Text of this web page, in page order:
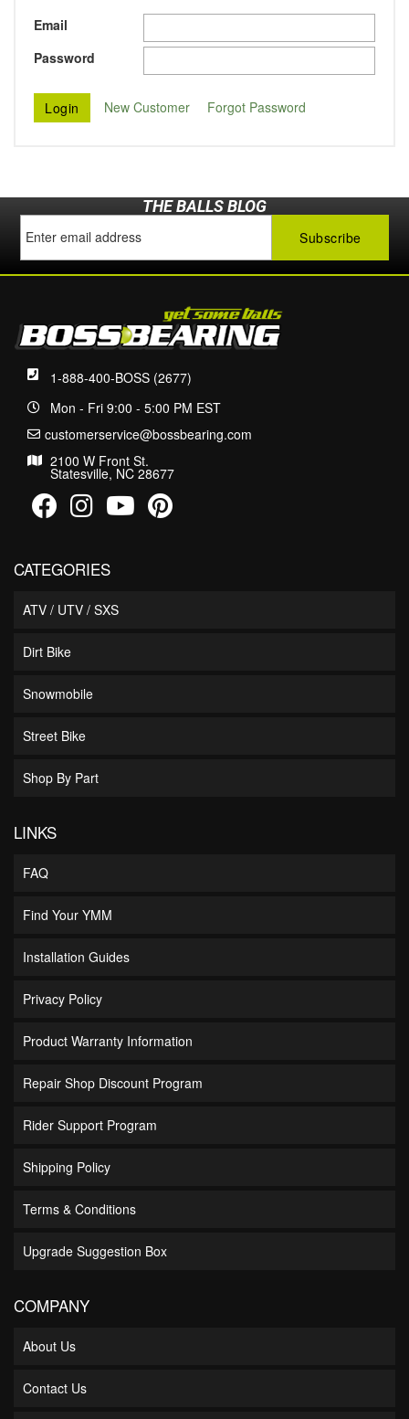
Email
Password
New Customer Forgot Password
THE BALLS BLOG
1-888-400-BOSS (2677)
Mon - Fri 9:00 - 5:00 PM EST
customerservice@bossbearing.com
2100 W Front St.
Statesville, NC 28677
CATEGORIES
ATV / UTV / SXS
Dirt Bike
Snowmobile
Street Bike
Shop By Part
LINKS
FAQ
Find Your YMM
Installation Guides
Privacy Policy
Product Warranty Information
Repair Shop Discount Program
Rider Support Program
Shipping Policy
Terms & Conditions
Upgrade Suggestion Box
COMPANY
About Us
Contact Us